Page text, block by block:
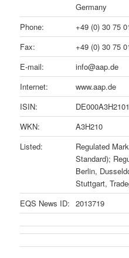
Germany
Phone:
+49 (0) 30 75
Fax:
+49 (0) 30 75
E-mail:
info@aap.de
Internet:
www.aap.de
ISIN:
DE000A3H2101
WKN:
A3H210
Listed:
Regulated
Standard);
Berlin,
Stuttgart,
EQS News ID: 2013719